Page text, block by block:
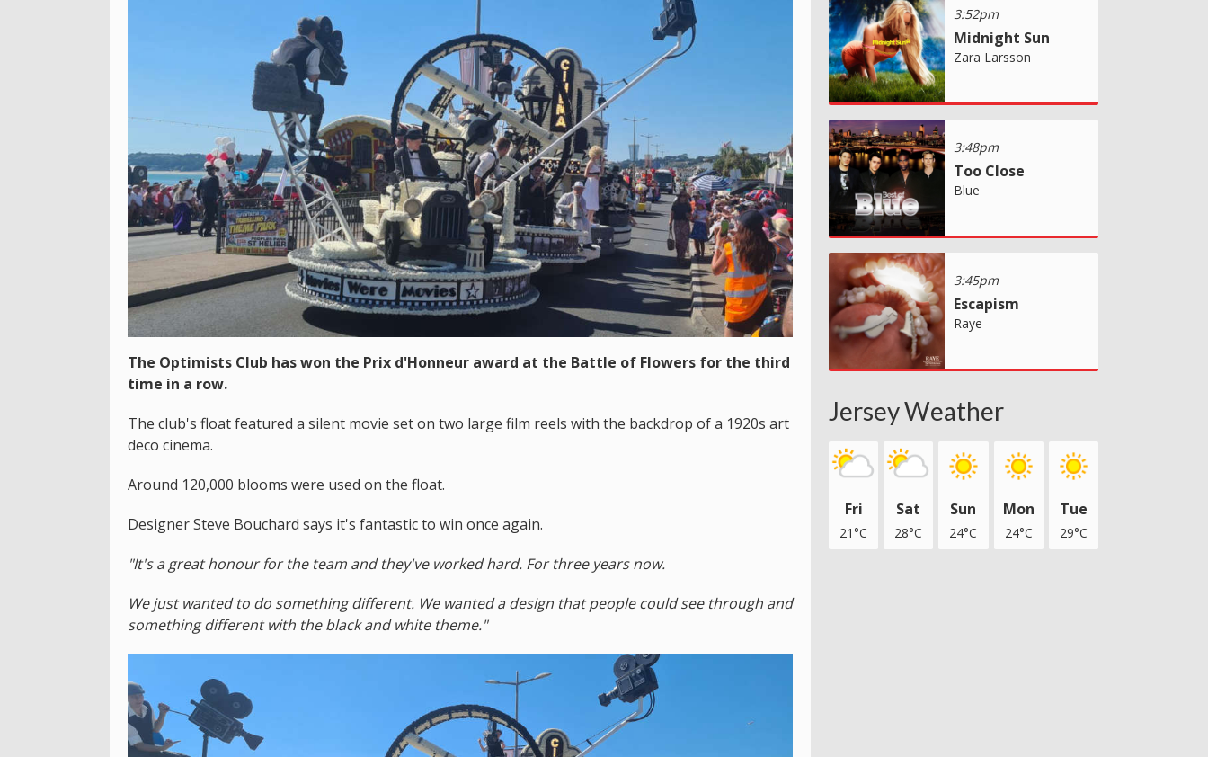
The Optimists Club has won the Prix d'Honneur award at the Battle of Flowers for the third
time in a row.
The club's float featured a silent movie set on two large film reels with the backdrop of a 1920s art
deco cinema.
Around 120,000 blooms were used on the float.
Designer Steve Bouchard says it's fantastic to win once again.
"It's a great honour for the team and they've worked hard. For three years now.
We just wanted to do something different. We wanted a design that people could see through and
something different with the black and white theme."
3:52pm
Midnight Sun
Zara Larsson
3:48pm
Too Close
Blue
3:45pm
Escapism
Raye
Jersey Weather
Fri
21°C
Sat
28°C
Sun
24°C
Mon
24°C
Tue
29°C